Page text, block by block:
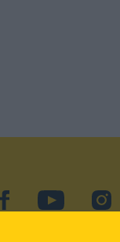
facebookYouTube